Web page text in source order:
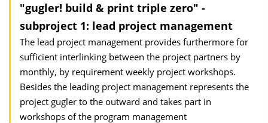
"gugler! build & print triple zero" -
subproject 1: lead project management
The lead project management provides furthermore for
sufficient interlinking between the project partners by
monthly, by requirement weekly project workshops.
Besides the leading project management represents the
project gugler to the outward and takes part in
workshops of the program management